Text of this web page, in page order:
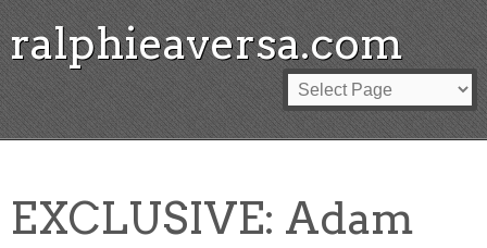
ralphieaversa.com
EXCLUSIVE: Adam